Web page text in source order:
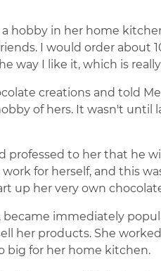
hobby in her home
I would order about
way I like it, which is
creations and told
of hers. It wasn't
professed to her that he
for herself, and this
up her very own
immediately
her products. She
big for her home kitchen.